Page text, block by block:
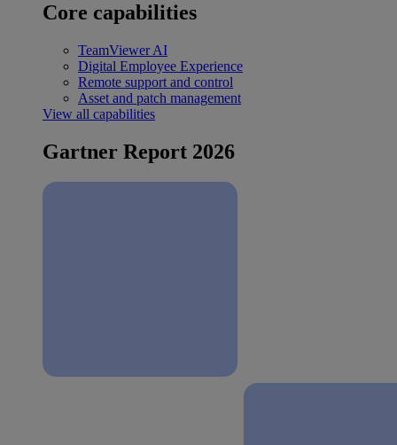
Core capabilities
TeamViewer AI
Digital Employee Experience
Remote support and control
Asset and patch management
View all capabilities
Gartner Report 2026